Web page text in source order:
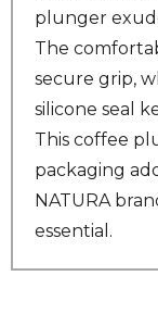
plunger
The
secure grip,
silicone seal
This coffee
packaging
NATURA
essential.